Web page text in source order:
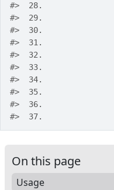
#>
28.
#>
29.
#>
30.
#>
31.
#>
32.
#>
33.
#>
34.
#>
35.
#>
36.
#>
37.
On this page
Usage